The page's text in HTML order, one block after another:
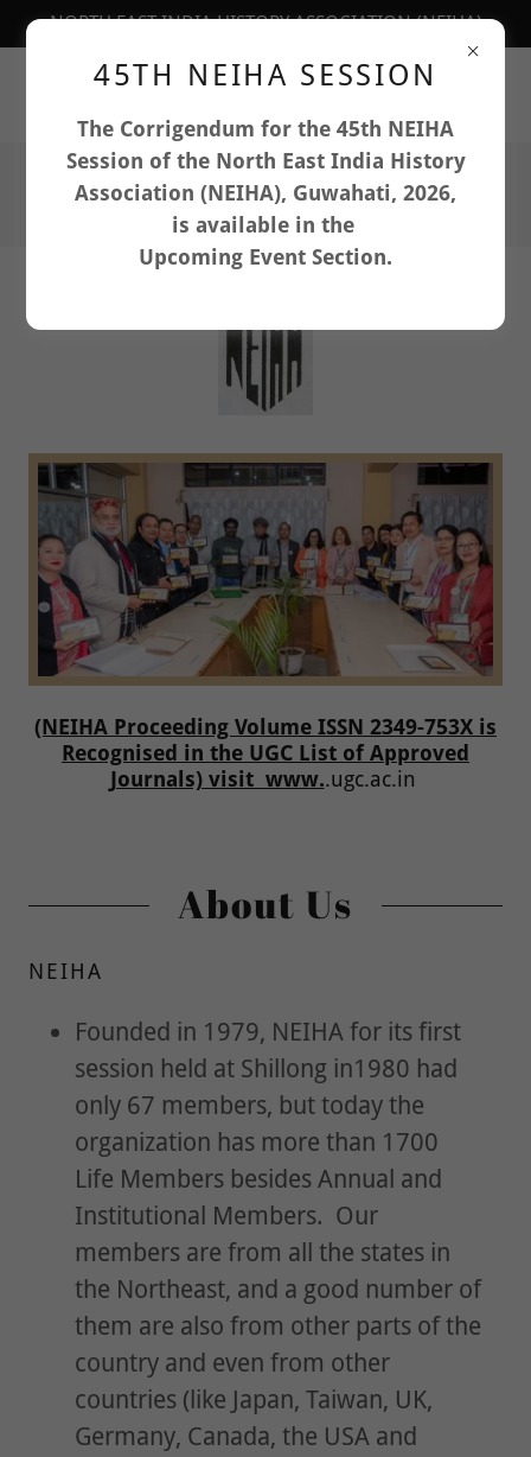
NORTH EAST INDIA HISTORY ASSOCIATION (NEIHA)
Department of History, North-Eastern Hill University,
(NEIHA Proceeding Volume ISSN 2349-753X is
Recognised in the UGC List of Approved
Journals) visit www..ugc.ac.in
About Us
NEIHA
Founded in 1979, NEIHA for its first
session held at Shillong in1980 had
only 67 members, but today the
organization has more than 1700
Life Members besides Annual and
Institutional Members. Our
members are from all the states in
the Northeast, and a good number of
them are also from other parts of the
country and even from other
countries (like Japan, Taiwan, UK,
Germany, Canada, the USA and
45TH NEIHA SESSION
The Corrigendum for the 45th NEIHA
Session of the North East India History
Association (NEIHA), Guwahati, 2026,
is available in the
Upcoming Event Section.